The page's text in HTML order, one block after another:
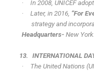
· In 2008, UNICEF
·
Later, in 2016, “For
strategy and
Headquarters-New York.
13. INTERNATIONAL
·
The United Nations